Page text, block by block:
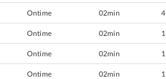
Ontime 02min 4
Ontime 02min 1
Ontime 02min 1
Ontime 02min 1